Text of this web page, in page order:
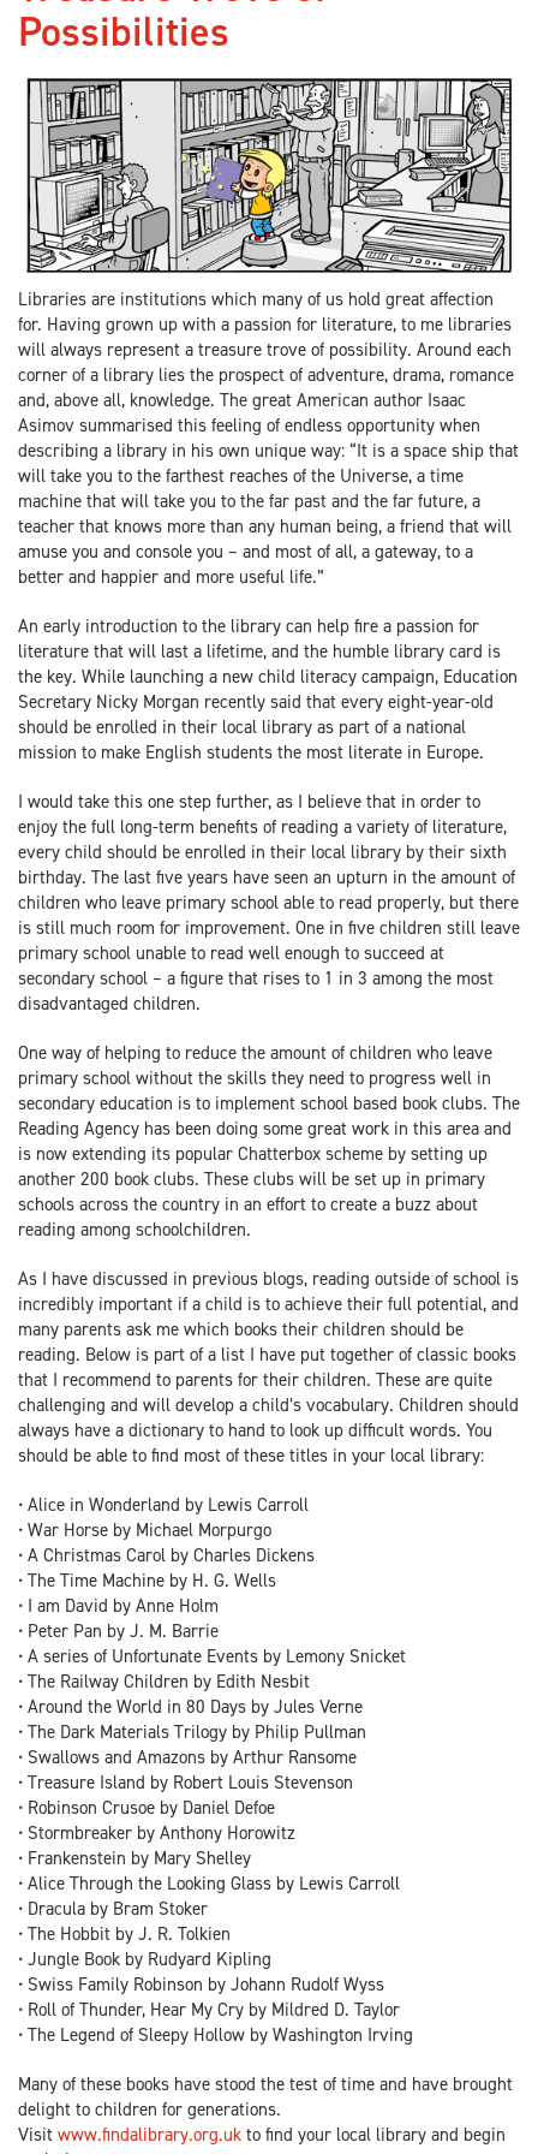
Possibilities
Libraries are institutions which many of us hold great affection
for. Having grown up with a passion for literature, to me libraries
will always represent a treasure trove of possibility. Around each
corner of a library lies the prospect of adventure, drama, romance
and, above all, knowledge. The great American author Isaac
Asimov summarised this feeling of endless opportunity when
describing a library in his own unique way: “It is a space ship that
will take you to the farthest reaches of the Universe, a time
machine that will take you to the far past and the far future, a
teacher that knows more than any human being, a friend that will
amuse you and console you – and most of all, a gateway, to a
better and happier and more useful life.”
An early introduction to the library can help fire a passion for
literature that will last a lifetime, and the humble library card is
the key. While launching a new child literacy campaign, Education
Secretary Nicky Morgan recently said that every eight-year-old
should be enrolled in their local library as part of a national
mission to make English students the most literate in Europe.
I would take this one step further, as I believe that in order to
enjoy the full long-term benefits of reading a variety of literature,
every child should be enrolled in their local library by their sixth
birthday. The last five years have seen an upturn in the amount of
children who leave primary school able to read properly, but there
is still much room for improvement. One in five children still leave
primary school unable to read well enough to succeed at
secondary school – a figure that rises to 1 in 3 among the most
disadvantaged children.
One way of helping to reduce the amount of children who leave
primary school without the skills they need to progress well in
secondary education is to implement school based book clubs. The
Reading Agency has been doing some great work in this area and
is now extending its popular Chatterbox scheme by setting up
another 200 book clubs. These clubs will be set up in primary
schools across the country in an effort to create a buzz about
reading among schoolchildren.
As I have discussed in previous blogs, reading outside of school is
incredibly important if a child is to achieve their full potential, and
many parents ask me which books their children should be
reading. Below is part of a list I have put together of classic books
that I recommend to parents for their children. These are quite
challenging and will develop a child’s vocabulary. Children should
always have a dictionary to hand to look up difficult words. You
should be able to find most of these titles in your local library:
• Alice in Wonderland by Lewis Carroll
• War Horse by Michael Morpurgo
• A Christmas Carol by Charles Dickens
• The Time Machine by H. G. Wells
• I am David by Anne Holm
• Peter Pan by J. M. Barrie
• A series of Unfortunate Events by Lemony Snicket
• The Railway Children by Edith Nesbit
• Around the World in 80 Days by Jules Verne
• The Dark Materials Trilogy by Philip Pullman
• Swallows and Amazons by Arthur Ransome
• Treasure Island by Robert Louis Stevenson
• Robinson Crusoe by Daniel Defoe
• Stormbreaker by Anthony Horowitz
• Frankenstein by Mary Shelley
• Alice Through the Looking Glass by Lewis Carroll
• Dracula by Bram Stoker
• The Hobbit by J. R. Tolkien
• Jungle Book by Rudyard Kipling
• Swiss Family Robinson by Johann Rudolf Wyss
• Roll of Thunder, Hear My Cry by Mildred D. Taylor
• The Legend of Sleepy Hollow by Washington Irving
Many of these books have stood the test of time and have brought
delight to children for generations.
Visit www.findalibrary.org.uk to find your local library and begin